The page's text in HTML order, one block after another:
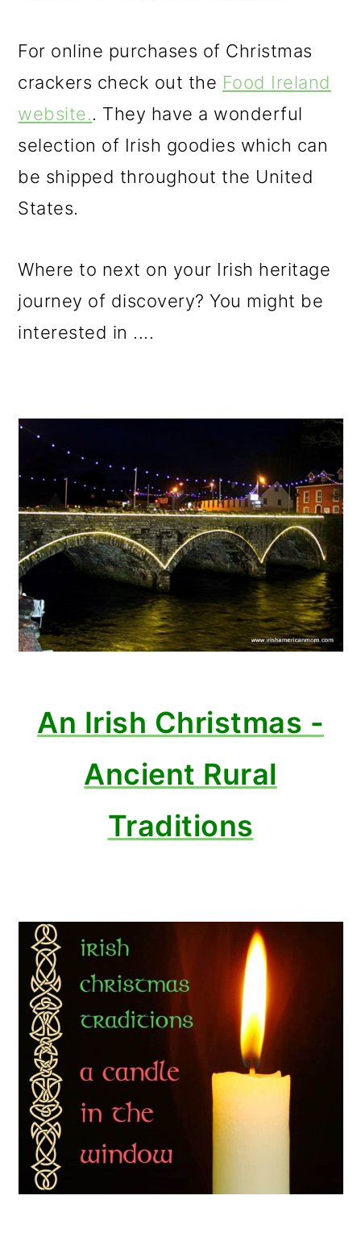
For online purchases of Christmas
crackers check out the Food Ireland
website.. They have a wonderful
selection of Irish goodies which can
be shipped throughout the United
States.
Where to next on your Irish heritage
journey of discovery? You might be
interested in ....
An Irish Christmas -
Ancient Rural
Traditions